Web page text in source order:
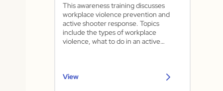
This awareness training discusses
workplace violence prevention and
active shooter response. Topics
include the types of workplace
violence, what to do in an active
California's SB 553: Mandatory
View